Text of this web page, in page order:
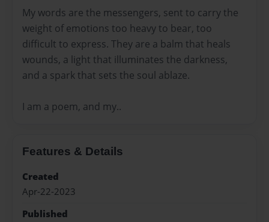
My words are the messengers, sent to carry the
weight of emotions too heavy to bear, too
difficult to express. They are a balm that heals
wounds, a light that illuminates the darkness,
and a spark that sets the soul ablaze.
I am a poem, and my..
Features & Details
Created
Apr-22-2023
Published